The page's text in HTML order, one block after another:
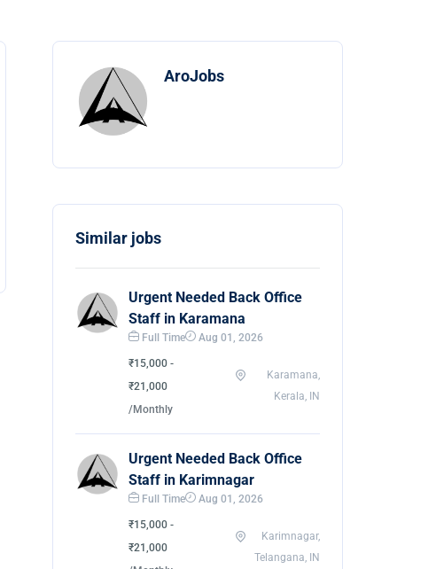
AroJobs
Similar jobs
Urgent Needed Back Office
Staff in Karamana
Full Time Aug 01, 2026
₹15,000 -
₹21,000
/Monthly
Karamana,
Kerala, IN
Urgent Needed Back Office
Staff in Karimnagar
Full Time Aug 01, 2026
₹15,000 -
₹21,000
Karimnagar,
Telangana, IN